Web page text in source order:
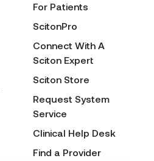
For Patients
ScitonPro
Connect With A
Sciton Expert
Sciton Store
Request System
Service
Clinical Help Desk
Find a Provider